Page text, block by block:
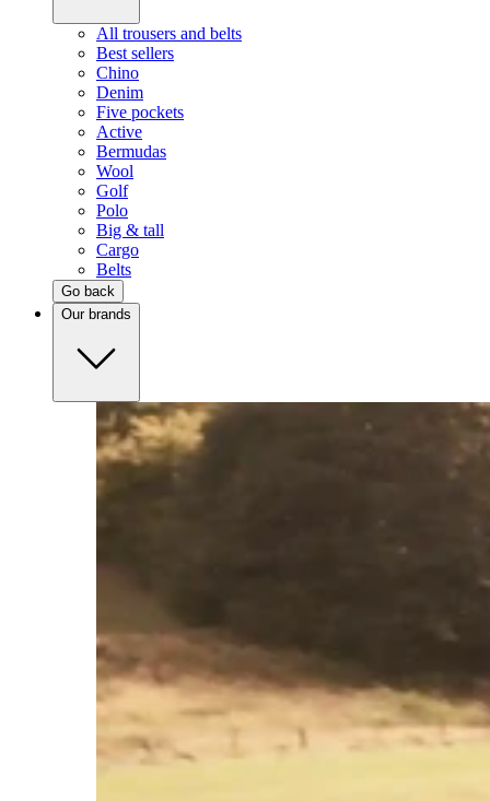
All trousers and belts
Best sellers
Chino
Denim
Five pockets
Active
Bermudas
Wool
Golf
Polo
Big & tall
Cargo
Belts
Go back
Our brands